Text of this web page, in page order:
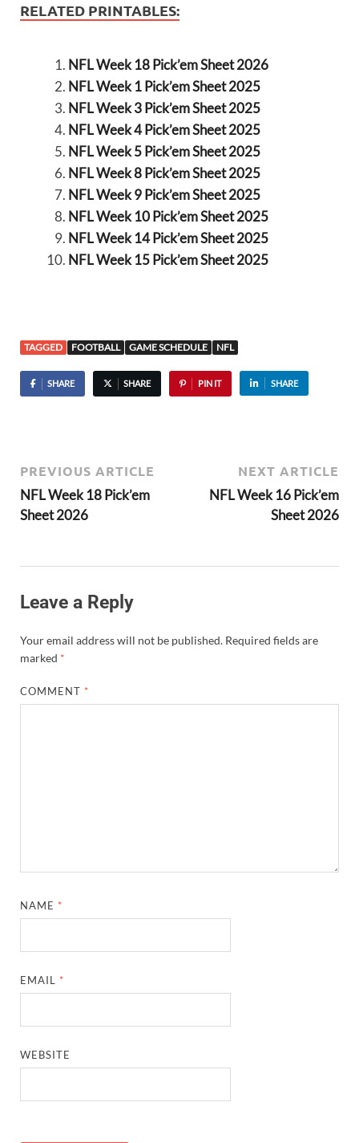
RELATED PRINTABLES:
NFL Week 18 Pick’em Sheet 2026
NFL Week 1 Pick’em Sheet 2025
NFL Week 3 Pick’em Sheet 2025
NFL Week 4 Pick’em Sheet 2025
NFL Week 5 Pick’em Sheet 2025
NFL Week 8 Pick’em Sheet 2025
NFL Week 9 Pick’em Sheet 2025
NFL Week 10 Pick’em Sheet 2025
NFL Week 14 Pick’em Sheet 2025
NFL Week 15 Pick’em Sheet 2025
TAGGED FOOTBALL GAME SCHEDULE NFL
SHARE SHARE PIN IT SHARE
PREVIOUS ARTICLE
NFL Week 18 Pick’em
Sheet 2026
NEXT ARTICLE
NFL Week 16 Pick’em
Sheet 2026
Leave a Reply
Your email address will not be published. Required fields are
marked *
COMMENT *
NAME *
EMAIL *
WEBSITE